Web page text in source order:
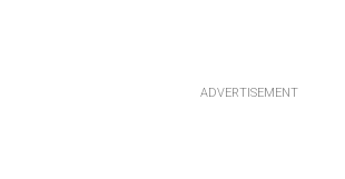
ADVERTISEMENT